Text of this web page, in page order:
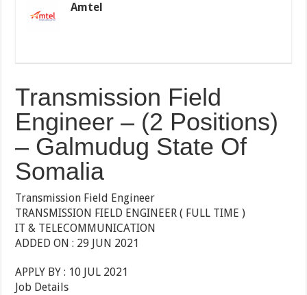
Amtel
Transmission Field
Engineer – (2 Positions)
– Galmudug State Of
Somalia
Transmission Field Engineer
TRANSMISSION FIELD ENGINEER ( FULL TIME )
IT & TELECOMMUNICATION
ADDED ON : 29 JUN 2021
APPLY BY : 10 JUL 2021
Job Details